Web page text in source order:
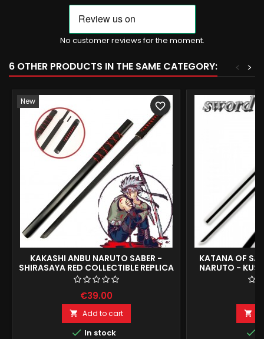
No customer reviews for the moment.
6 OTHER PRODUCTS IN THE SAME CATEGORY: >
<
New
KAKASHI ANBU NARUTO SABER -
SHIRASAYA RED COLLECTIBLE REPLICA
104CM
€39.00
 Add to cart
 In stock
favorite_border
KATANA OF
NARUTO -

